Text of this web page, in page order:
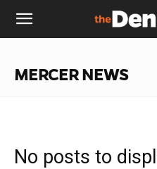
The
DenMERCER NEWS
No posts to